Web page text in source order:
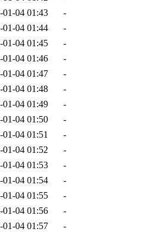
01-04 01:43
-
01-04 01:44
-
01-04 01:45
-
01-04 01:46
-
01-04 01:47
-
01-04 01:48
-
01-04 01:49
-
01-04 01:50
-
01-04 01:51
-
01-04 01:52
-
01-04 01:53
-
01-04 01:54
-
01-04 01:55
-
01-04 01:56
-
01-04 01:57
-